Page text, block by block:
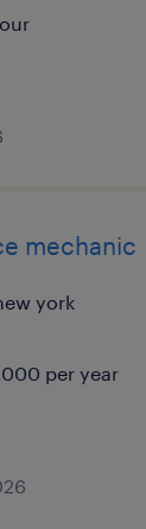
mechanic
york
per year